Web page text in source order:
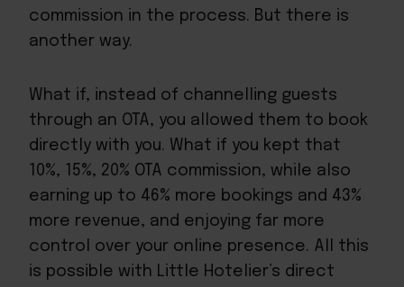
commission in the process. But there is
another way.
What if, instead of channelling guests
through an OTA, you allowed them to book
directly with you. What if you kept that
10%, 15%, 20% OTA commission, while also
earning up to 46% more bookings and 43%
more revenue, and enjoying far more
control over your online presence. All this
is possible with Little Hotelier’s direct